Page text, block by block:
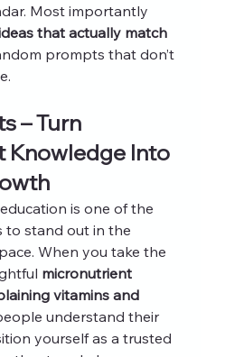
Most importantly
that actually match
prompts that don’t
– Turn
Knowledge Into
is one of the
to stand out in the
When you take the
micronutrient
vitamins and
understand their
yourself as a trusted